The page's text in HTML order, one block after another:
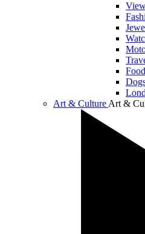
Art & Culture Art &